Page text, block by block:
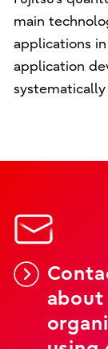
main
applications
application